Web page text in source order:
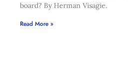
board? By Herman Visagie.
Read More »